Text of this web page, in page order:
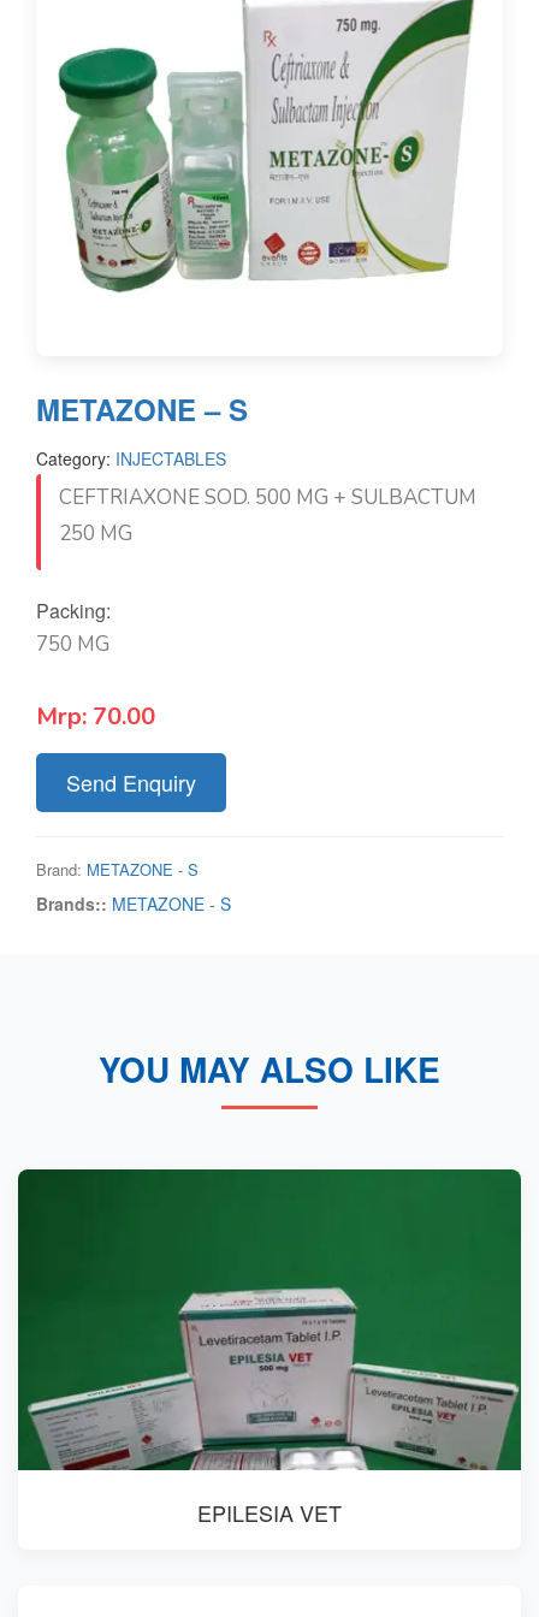
METAZONE – S
Category: INJECTABLES
CEFTRIAXONE SOD. 500 MG + SULBACTUM
250 MG
Packing:
750 MG
Mrp: 70.00
Send Enquiry
Brand: METAZONE - S
Brands:: METAZONE - S
YOU MAY ALSO LIKE
EPILESIA VET